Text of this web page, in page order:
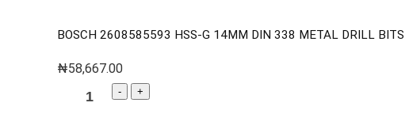
BOSCH 2608585593 HSS-G 14MM DIN 338 METAL DRILL BITS
₦58,667.00